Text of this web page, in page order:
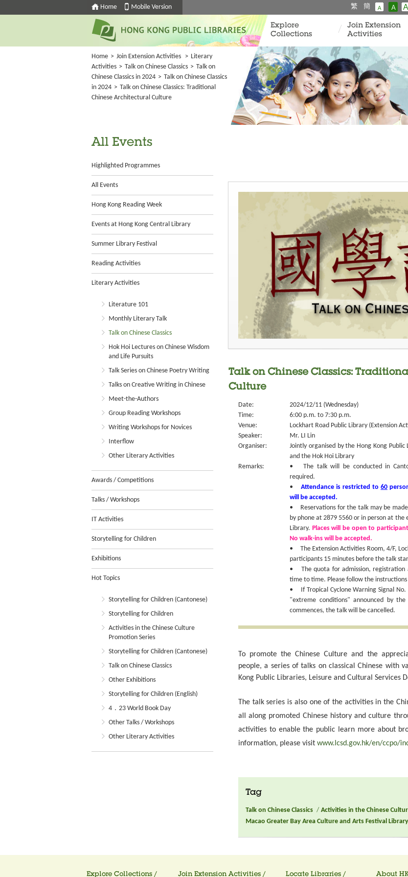
Home Mobile Version 繁 簡 A A A
Explore
Collections
Join Extension
Activities
Home > Join Extension Activities > Literary
Activities > Talk on Chinese Classics > Talk on
Chinese Classics in 2024 > Talk on Chinese Classics
in 2024 > Talk on Chinese Classics: Traditional
Chinese Architectural Culture
All Events
Highlighted Programmes
All Events
Hong Kong Reading Week
Events at Hong Kong Central Library
Summer Library Festival
Reading Activities
Literary Activities
Literature 101
Monthly Literary Talk
Talk on Chinese Classics
Hok Hoi Lectures on Chinese Wisdom
and Life Pursuits
Talk Series on Chinese Poetry Writing
Talks on Creative Writing in Chinese
Meet-the-Authors
Group Reading Workshops
Writing Workshops for Novices
Interflow
Other Literary Activities
Awards / Competitions
Talks / Workshops
IT Activities
Storytelling for Children
Exhibitions
Hot Topics
Storytelling for Children (Cantonese)
Storytelling for Children
Activities in the Chinese Culture
Promotion Series
Storytelling for Children (Cantonese)
Talk on Chinese Classics
Other Exhibitions
Storytelling for Children (English)
4．23 World Book Day
Other Talks / Workshops
Other Literary Activities
Talk on Chinese Classics:
Culture
Date:
2024/12/11 (Wednesday)
Time:
6:00 p.m. to 7:30 p.m.
Venue:
Lockhart Road Public Library (Extension
Speaker:
Mr. LI Lin
Organiser:
Jointly organised by the Hong Kong
and the Hok Hoi Library
Remarks:
• The talk will be conducted in
required.
• Attendance is restricted to 60
will be accepted.
• Reservations for the talk may be
by phone at 2879 5560 or in person at the
Library. Places will be open to
No walk-ins will be accepted.
• The Extension Activities Room, 4/F,
participants 15 minutes before the talk
• The quota for admission, registration
time to time. Please follow the
• If Tropical Cyclone Warning Signal
"extreme conditions" announced by
commences, the talk will be cancelled.
To promote the Chinese Culture and the
people, a series of talks on classical Chinese with
Kong Public Libraries, Leisure and Cultural Services
The talk series is also one of the activities in the
all along promoted Chinese history and culture
activities to enable the public learn more about
information, please visit www.lcsd.gov.hk/en/ccpo/
Tag
Talk on Chinese Classics / Activities in the Chinese
Macao Greater Bay Area Culture and Arts Festival
Explore Collections / Join Extension Activities / Locate Libraries / About